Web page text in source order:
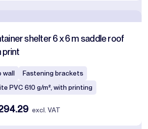
shelter 6 x 6 m saddle roof
print
wall
Fastening brackets
PVC 610 g/m², with printing
excl. VAT